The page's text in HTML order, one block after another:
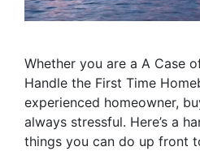
Whether you are a A Case
Handle the First Time
experienced homeowner,
always stressful. Here’s a
things you can do up front